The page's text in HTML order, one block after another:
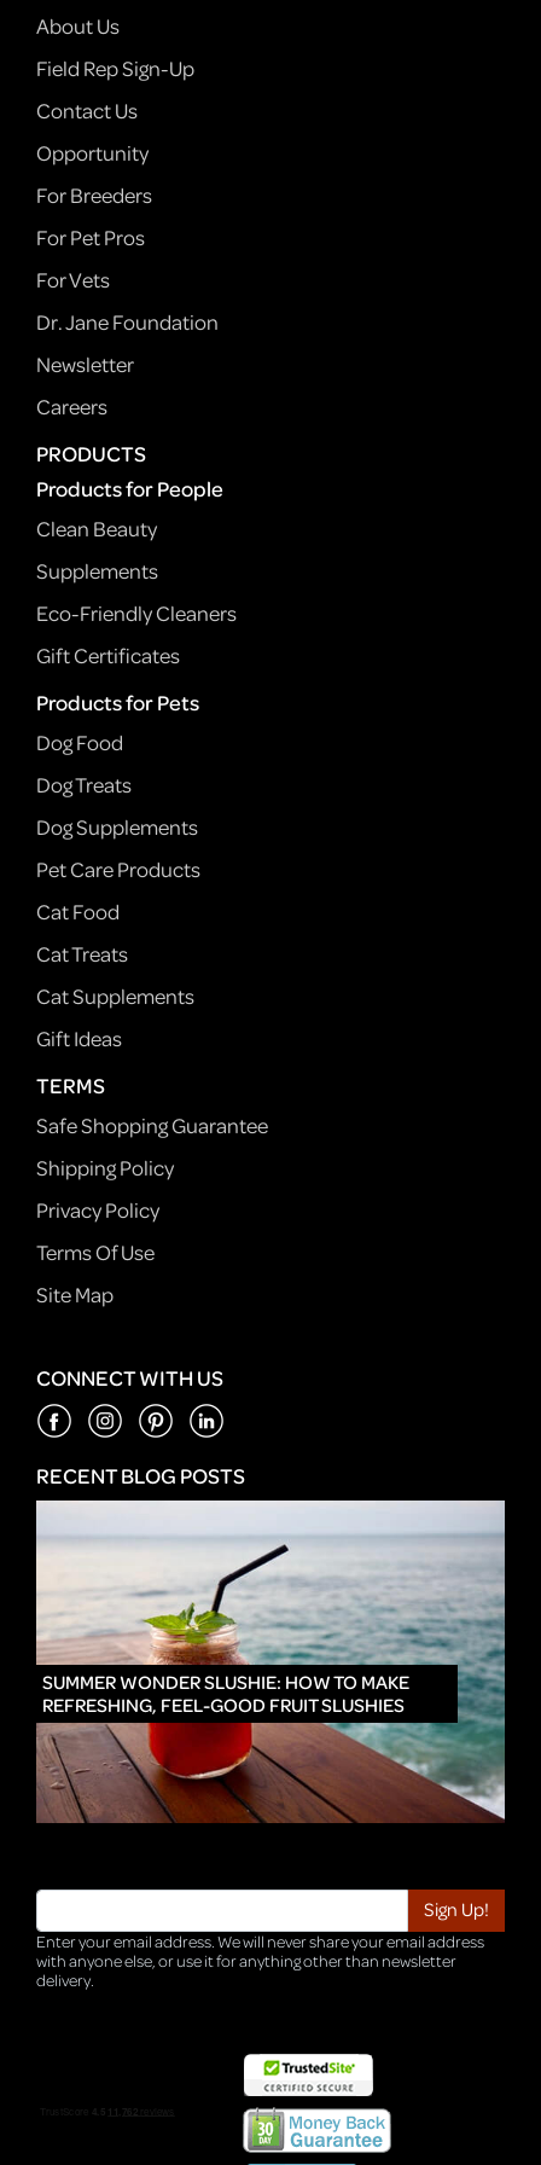
About Us
Field Rep Sign-Up
Contact Us
Opportunity
For Breeders
For Pet Pros
For Vets
Dr. Jane Foundation
Newsletter
Careers
PRODUCTS
Products for People
Clean Beauty
Supplements
Eco-Friendly Cleaners
Gift Certificates
Products for Pets
Dog Food
Dog Treats
Dog Supplements
Pet Care Products
Cat Food
Cat Treats
Cat Supplements
Gift Ideas
TERMS
Safe Shopping Guarantee
Shipping Policy
Privacy Policy
Terms Of Use
Site Map
CONNECT WITH US
RECENT BLOG POSTS
SUMMER WONDER SLUSHIE: HOW TO MAKE
REFRESHING, FEEL-GOOD FRUIT SLUSHIES
Enter your email address. We will never share your email address
with anyone else, or use it for anything other than newsletter
delivery.